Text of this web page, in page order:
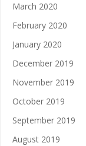
March 2020
February 2020
January 2020
December 2019
November 2019
October 2019
September 2019
August 2019